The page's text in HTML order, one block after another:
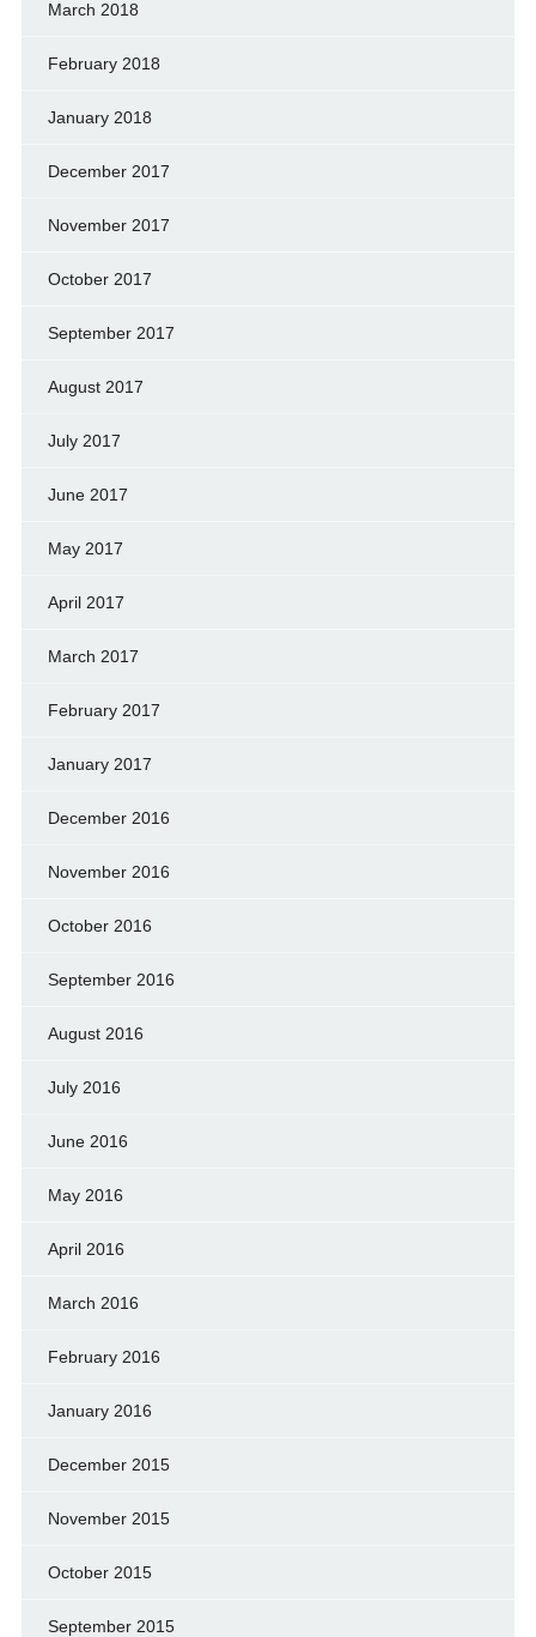
March 2018
February 2018
January 2018
December 2017
November 2017
October 2017
September 2017
August 2017
July 2017
June 2017
May 2017
April 2017
March 2017
February 2017
January 2017
December 2016
November 2016
October 2016
September 2016
August 2016
July 2016
June 2016
May 2016
April 2016
March 2016
February 2016
January 2016
December 2015
November 2015
October 2015
September 2015